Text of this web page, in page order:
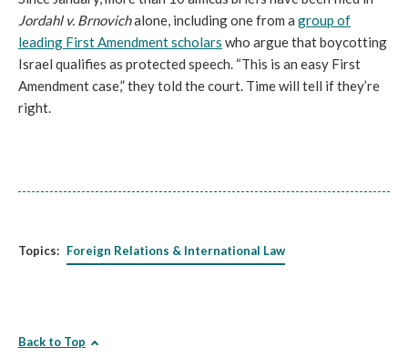
Jordahl v. Brnovichalone, including one from a group of
leading First Amendment scholars who argue that boycotting
Israel qualifies as protected speech. “This is an easy First
Amendment case,” they told the court. Time will tell if they’re
right.
Topics: Foreign Relations & International Law
Back to Top